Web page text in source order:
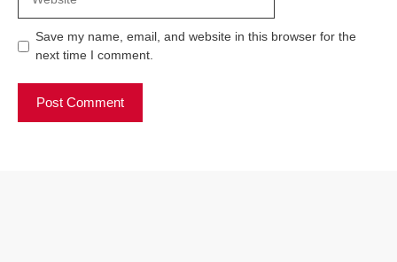
Save my name, email, and website in this browser for the
next time I comment.